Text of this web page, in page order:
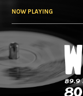
NOW PLAYING